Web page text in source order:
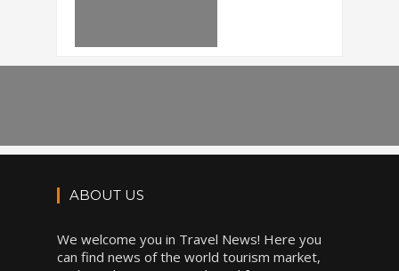
ABOUT US
We welcome you in Travel News! Here you
can find news of the world tourism market,